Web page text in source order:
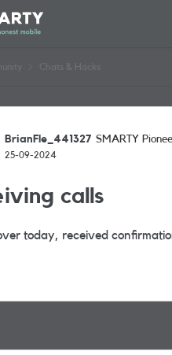
to content
Chats & Hacks
Discussion
BrianFle_441327 SMARTY
25-09-2024
calls
today, received